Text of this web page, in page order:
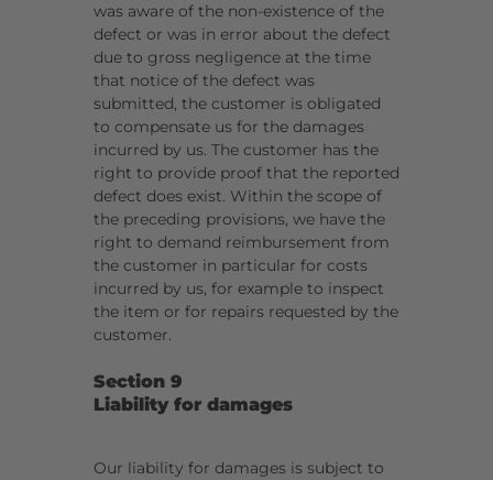
was aware of the non-existence of the
defect or was in error about the defect
due to gross negligence at the time
that notice of the defect was
submitted, the customer is obligated
to compensate us for the damages
incurred by us. The customer has the
right to provide proof that the reported
defect does exist. Within the scope of
the preceding provisions, we have the
right to demand reimbursement from
the customer in particular for costs
incurred by us, for example to inspect
the item or for repairs requested by the
customer.
Section 9
Liability for damages
Our liability for damages is subject to